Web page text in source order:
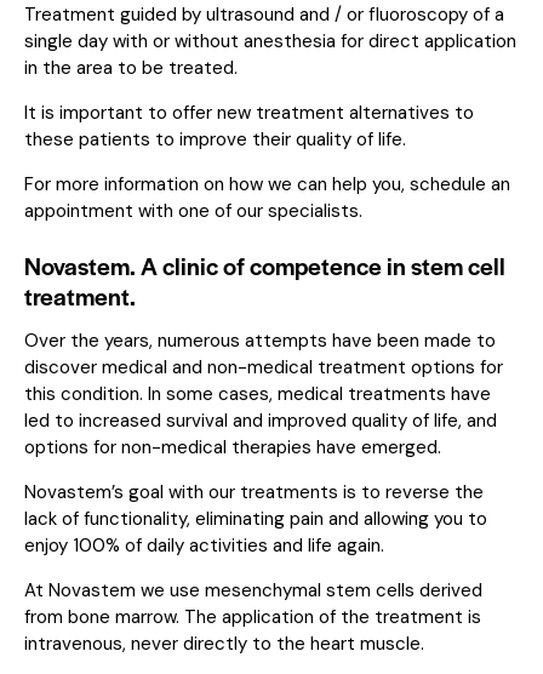
Treatment guided by ultrasound and / or fluoroscopy of a
single day with or without anesthesia for direct application
in the area to be treated.
It is important to offer new treatment alternatives to
these patients to improve their quality of life.
For more information on how we can help you, schedule an
appointment with one of our specialists.
Novastem. A clinic of competence in stem cell
treatment.
Over the years, numerous attempts have been made to
discover medical and non-medical treatment options for
this condition. In some cases, medical treatments have
led to increased survival and improved quality of life, and
options for non-medical therapies have emerged.
Novastem’s goal with our treatments is to reverse the
lack of functionality, eliminating pain and allowing you to
enjoy 100% of daily activities and life again.
At Novastem we use mesenchymal stem cells derived
from bone marrow. The application of the treatment is
intravenous, never directly to the heart muscle.